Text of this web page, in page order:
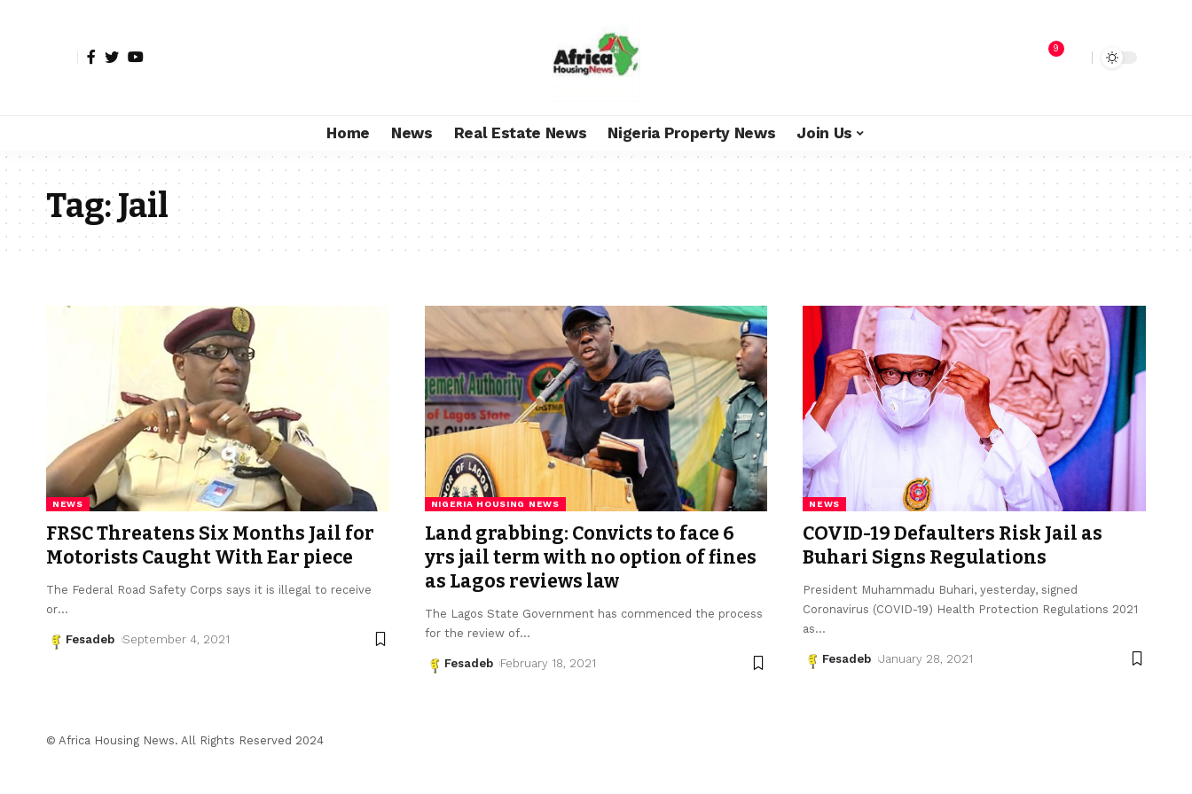
9
Home News Real Estate News Nigeria Property News Join Us
Tag:Jail
NEWS
FRSC Threatens Six Months Jail for
Motorists Caught With Ear piece
The Federal Road Safety Corps says it is illegal to receive
or…
Fesadeb September 4, 2021
NIGERIA HOUSING NEWS
Land grabbing: Convicts to face 6
yrs jail term with no option of fines
as Lagos reviews law
The Lagos State Government has commenced the process
for the review of…
Fesadeb February 18, 2021
NEWS
COVID-19 Defaulters Risk Jail as
Buhari Signs Regulations
President Muhammadu Buhari, yesterday, signed
Coronavirus (COVID-19) Health Protection Regulations 2021
as…
Fesadeb January 28, 2021
© Africa Housing News. All Rights Reserved 2024